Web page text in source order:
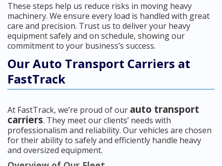
These steps help us reduce risks in moving heavy
machinery. We ensure every load is handled with great
care and precision. Trust us to deliver your heavy
equipment safely and on schedule, showing our
commitment to your business’s success.
Our Auto Transport Carriers at
FastTrack
At FastTrack, we’re proud of our auto transport
carriers. They meet our clients’ needs with
professionalism and reliability. Our vehicles are chosen
for their ability to safely and efficiently handle heavy
and oversized equipment.